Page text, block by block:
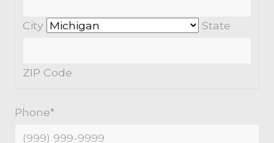
City State
ZIP Code
Phone*